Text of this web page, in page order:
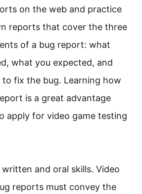
on the web and practice
reports that cover the three
of a bug report: what
what you expected, and
fix the bug. Learning how
is a great advantage
apply for video game testing
and oral skills. Video
reports must convey the